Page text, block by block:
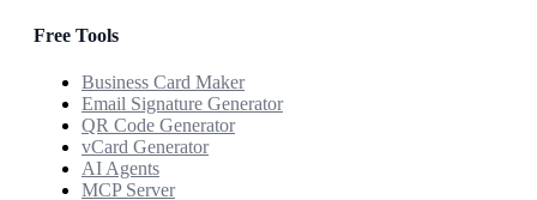
Free Tools
Business Card Maker
Email Signature Generator
QR Code Generator
vCard Generator
AI Agents
MCP Server